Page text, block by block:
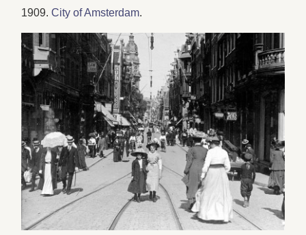
1909.City of Amsterdam.